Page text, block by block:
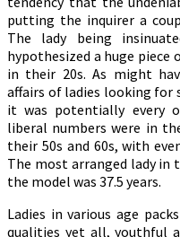
putting the inquirer a
The lady being
hypothesized a huge
in their 20s. As might
affairs of ladies looking for
it was potentially every
liberal numbers were in
their 50s and 60s, with
The most arranged lady in
the model was 37.5 years.
Ladies in various age
qualities yet all, youthful